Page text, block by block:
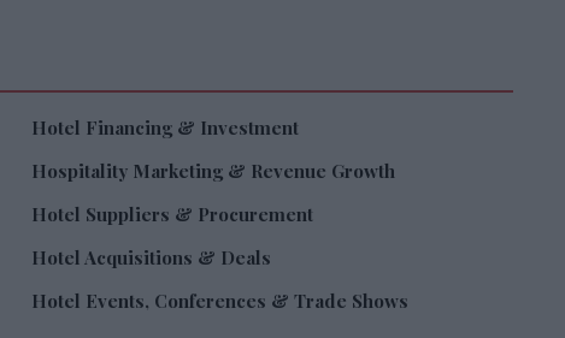
Hotel Financing & Investment
Hospitality Marketing & Revenue Growth
Hotel Suppliers & Procurement
Hotel Acquisitions & Deals
Hotel Events, Conferences & Trade Shows